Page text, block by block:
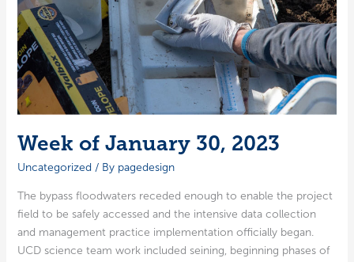
Week of January 30, 2023
Uncategorized / By pagedesign
The bypass flood­wa­ters reced­ed enough to enable the project
field to be safe­ly accessed and the inten­sive data col­lec­tion
and man­age­ment prac­tice imple­men­ta­tion offi­cial­ly began.
UCD sci­ence team work includ­ed sein­ing, begin­ning phas­es of